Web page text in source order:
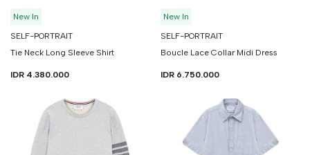
New In
SELF-PORTRAIT
Tie Neck Long Sleeve Shirt
IDR 4.380.000
New In
SELF-PORTRAIT
Boucle Lace Collar Midi Dress
IDR 6.750.000